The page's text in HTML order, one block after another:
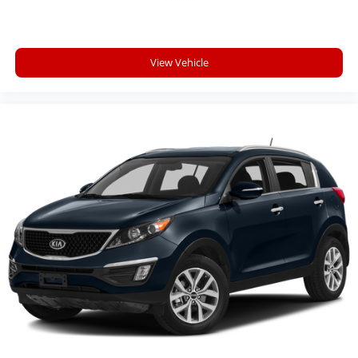
With perks from our exclusive 5 Year Unlimited
We offer a complete online experience so that you
don't have to come into the dealership until you are
ready to make a purchase. Because we know not all
households are created equal, we offer a wide variety
of financing options to fit every lifestyle.
HERE FOR YOU LATER
After you've decided to purchase a vehicle from us,
you're family! We promise to continue to serve you
and take care of your vehicle. Our Cable Dahmer
Connect program allows you to send your vehicle in
View Vehicle